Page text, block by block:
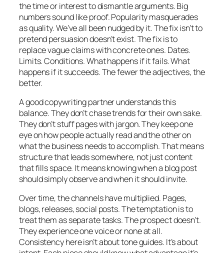
the time or interest to dismantle arguments. Big
numbers sound like proof. Popularity masquerades
as quality. We’ve all been nudged by it. The fix isn’t to
pretend persuasion doesn’t exist. The fix is to
replace vague claims with concrete ones. Dates.
Limits. Conditions. What happens if it fails. What
happens if it succeeds. The fewer the adjectives, the
better.
A good copywriting partner understands this
balance. They don’t chase trends for their own sake.
They don’t stuff pages with jargon. They keep one
eye on how people actually read and the other on
what the business needs to accomplish. That means
structure that leads somewhere, not just content
that fills space. It means knowing when a blog post
should simply observe and when it should invite.
Over time, the channels have multiplied. Pages,
blogs, releases, social posts. The temptation is to
treat them as separate tasks. The prospect doesn’t.
They experience one voice or none at all.
Consistency here isn’t about tone guides. It’s about